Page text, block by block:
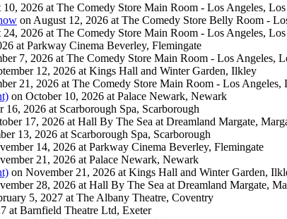
10, 2026 at The Comedy Store Main Room - Los Angeles,
on August 12, 2026 at The Comedy Store Belly Room -
24, 2026 at The Comedy Store Main Room - Los Angeles,
at Parkway Cinema Beverley, Flemingate
7, 2026 at The Comedy Store Main Room - Los Angeles,
12, 2026 at Kings Hall and Winter Garden, Ilkley
21, 2026 at The Comedy Store Main Room - Los Angeles,
on October 10, 2026 at Palace Newark, Newark
16, 2026 at Scarborough Spa, Scarborough
17, 2026 at Hall By The Sea at Dreamland Margate,
13, 2026 at Scarborough Spa, Scarborough
14, 2026 at Parkway Cinema Beverley, Flemingate
21, 2026 at Palace Newark, Newark
on November 21, 2026 at Kings Hall and Winter Garden,
28, 2026 at Hall By The Sea at Dreamland Margate,
5, 2027 at The Albany Theatre, Coventry
at Barnfield Theatre Ltd, Exeter